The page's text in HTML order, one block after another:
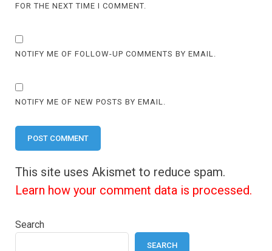
FOR THE NEXT TIME I COMMENT.
NOTIFY ME OF FOLLOW-UP COMMENTS BY EMAIL.
NOTIFY ME OF NEW POSTS BY EMAIL.
This site uses Akismet to reduce spam.
Learn how your comment data is processed.
Search
SEARCH